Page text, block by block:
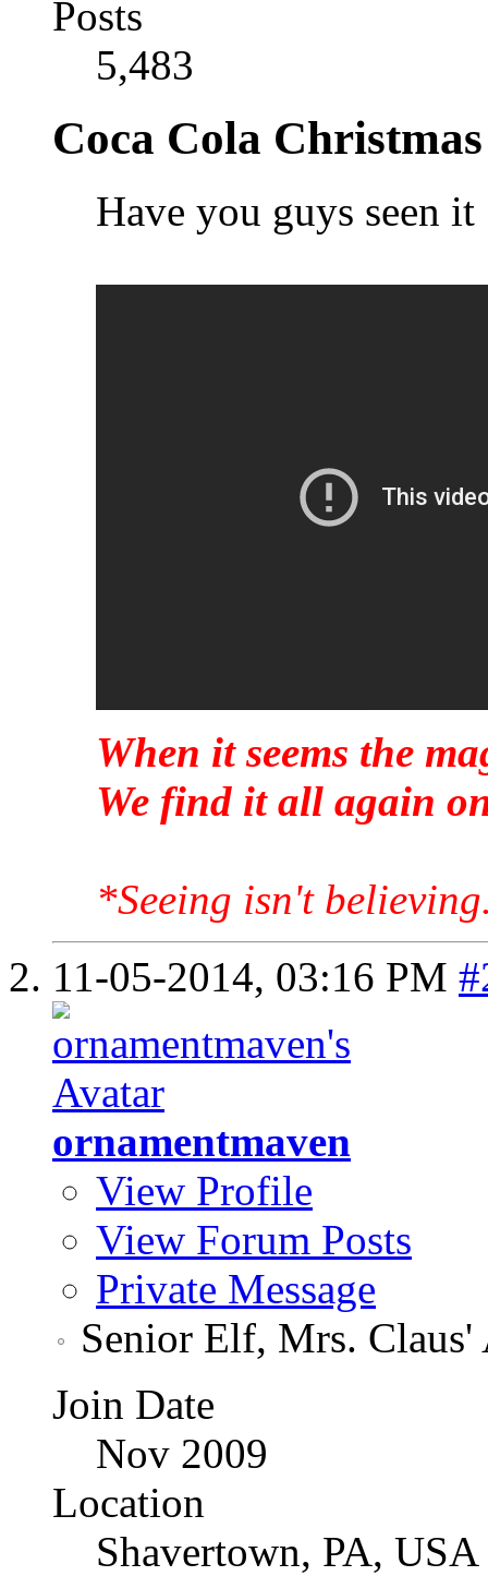
Posts
5,483
Coca Cola
Have you guys seen
When it seems the
We find it all again
*Seeing isn't
11-05-2014, 03:16 PM
ornamentmaven
View Profile
View Forum Posts
Private Message
Senior Elf, Mrs.
Join Date
Nov 2009
Location
Shavertown, PA, USA